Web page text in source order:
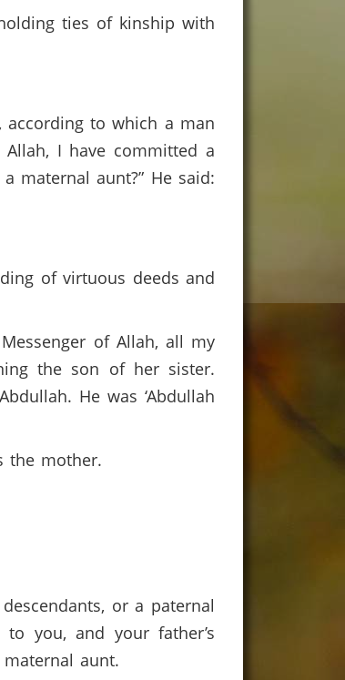
ties of kinship with
according to which a man
I have committed a
maternal aunt?” He said:
of virtuous deeds and
of Allah, all my
the son of her sister.
He was ‘Abdullah
the mother.
or a paternal
you, and your father’s
aunt.